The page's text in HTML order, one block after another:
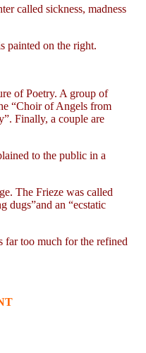
called sickness, madness
painted on the right.
of Poetry. A group of
“Choir of Angels from
Finally, a couple are
to the public in a
The Frieze was called
dugs”and an “ecstatic
far too much for the refined